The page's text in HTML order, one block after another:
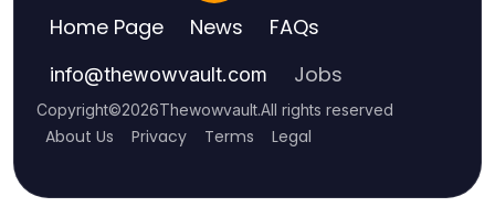
Home Page News FAQs
info@thewowvault.com Jobs
Copyright©2026Thewowvault.All rights reserved
About Us Privacy Terms Legal